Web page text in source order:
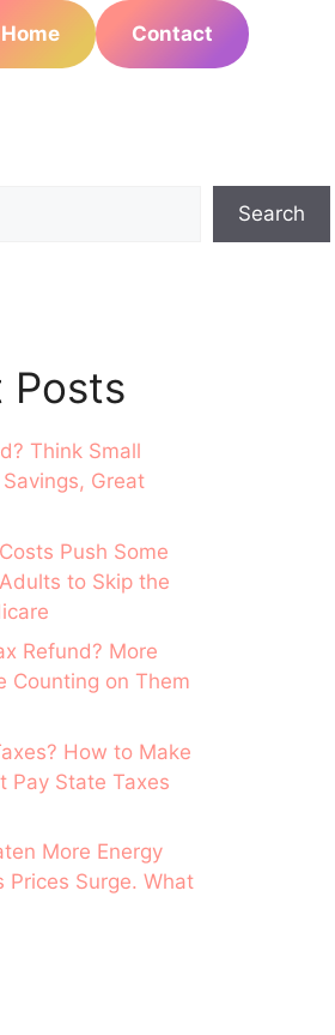
Home Contact
Search
Posts
Think Small
Great
Push Some
to Skip the
Refund? More
Counting on Them
How to Make
Pay State Taxes
More Energy
Prices Surge. What